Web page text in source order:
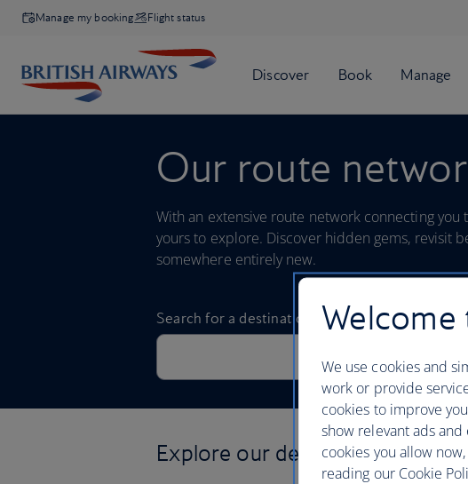
Manage my booking Flight status
Our route
With an extensive route network connecting
yours to explore. Discover hidden gems, revisit
somewhere entirely new.
Explore our destinations by
Welcome
We use cookies and
work or provide
cookies to improve
show relevant ads
cookies you allow
reading our Cookie